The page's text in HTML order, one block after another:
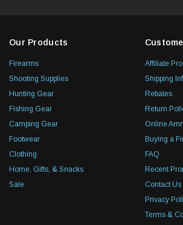
Our Products
Firearms
Shooting Supplies
Hunting Gear
Fishing Gear
Camping Gear
Footwear
Clothing
Home, Gifts, & Snacks
Sale
Affiliate
Shipping
Rebates
Return
Online
Buying a
FAQ
Recent
Contact Us
Privacy
Terms &